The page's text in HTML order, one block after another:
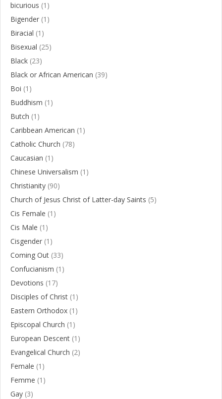
bicurious (1)
Bigender (1)
Biracial (1)
Bisexual (25)
Black (23)
Black or African American (39)
Boi (1)
Buddhism (1)
Butch (1)
Caribbean American (1)
Catholic Church (78)
Caucasian (1)
Chinese Universalism (1)
Christianity (90)
Church of Jesus Christ of Latter-day Saints (5)
Cis Female (1)
Cis Male (1)
Cisgender (1)
Coming Out (33)
Confucianism (1)
Devotions (17)
Disciples of Christ (1)
Eastern Orthodox (1)
Episcopal Church (1)
European Descent (1)
Evangelical Church (2)
Female (1)
Femme (1)
Gay (3)